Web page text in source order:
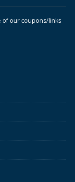
of our coupons/links